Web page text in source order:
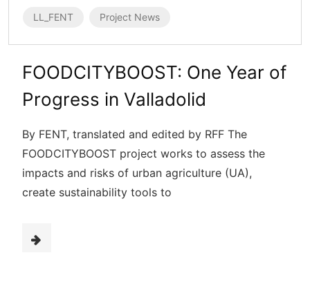
LL_FENT Project News
FOODCITYBOOST: One Year of
Progress in Valladolid
By FENT, translated and edited by RFF The
FOODCITYBOOST project works to assess the
impacts and risks of urban agriculture (UA),
create sustainability tools to